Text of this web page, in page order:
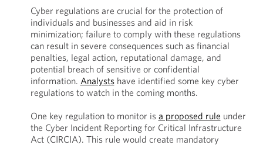
Cyber regulations are crucial for the protection of
individuals and businesses and aid in risk
minimization; failure to comply with these regulations
can result in severe consequences such as financial
penalties, legal action, reputational damage, and
potential breach of sensitive or confidential
information. Analystshave identified some key cyber
regulations to watch in the coming months.
One key regulation to monitor is a proposed rule under
the Cyber Incident Reporting for Critical Infrastructure
Act (CIRCIA). This rule would create mandatory